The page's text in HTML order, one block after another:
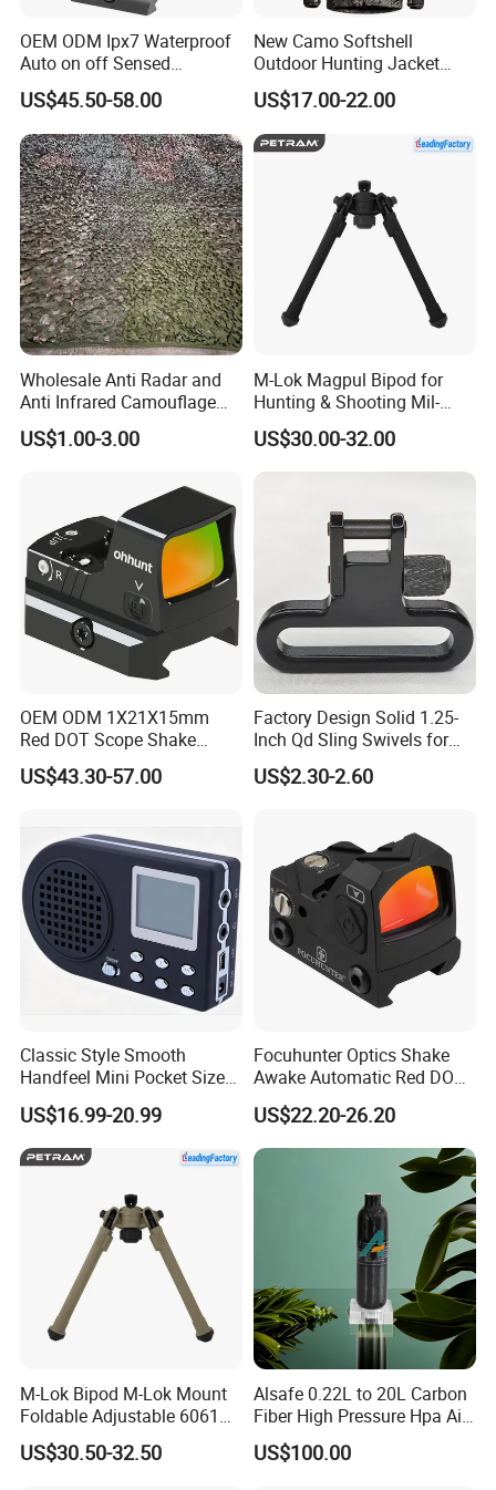
OEM ODM Ipx7 Waterproof
Auto on off Sensed
1X21mm Red DOT Sight
US$45.50-58.00
New Camo Softshell
Outdoor Hunting Jacket
with Removable Hood
Breathable for Hunting
US$17.00-22.00
Wholesale Anti Radar and
Anti Infrared Camouflage
Net Defense Equipment
US$1.00-3.00
M-Lok Magpul Bipod for
Hunting & Shooting Mil-
Spec Dard Anodized 6061 T-
6 Aluminum & Injection-
Molded Polymer Adjustable
US$30.00-32.00
OEM ODM 1X21X15mm
Red DOT Scope Shake
Awake Ipx7 Waterproof
Reflex Red DOT Sight
US$43.30-57.00
Factory Design Solid 1.25-
Inch Qd Sling Swivels for
Tactical Top Gear
US$2.30-2.60
Classic Style Smooth
Handfeel Mini Pocket Size
Wholesale Bird Caller MP3
Player
US$16.99-20.99
Focuhunter Optics Shake
Awake Automatic Red DOT
Sight
US$22.20-26.20
M-Lok Bipod M-Lok Mount
Foldable Adjustable 6061
Aluminum & Polymer Field
Support Stand Lightweight
US$30.50-32.50
Alsafe 0.22L to 20L Carbon
Fiber High Pressure Hpa Air
Bottles
US$100.00